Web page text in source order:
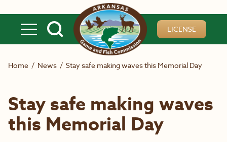
LICENSE
Home / News / Stay safe making waves this Memorial Day
Stay safe making waves
this Memorial Day